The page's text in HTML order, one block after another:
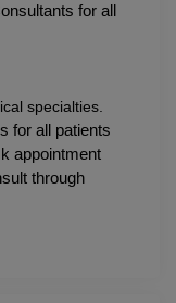
for all
specialties.
for all patients
appointment
through